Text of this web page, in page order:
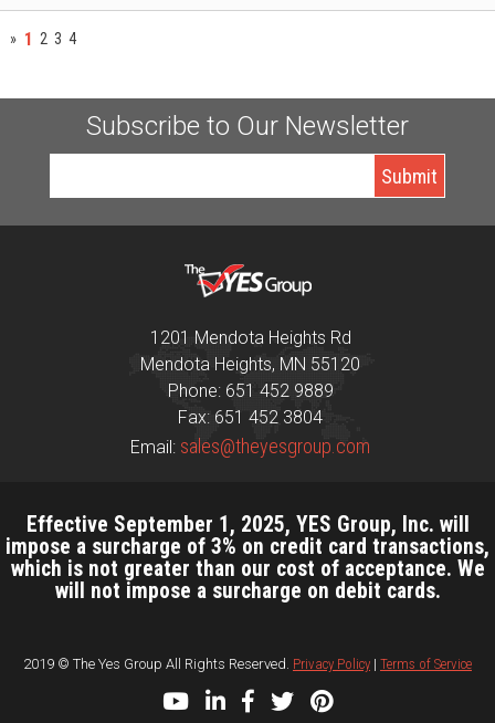
» 1 2 3 4
Subscribe to Our Newsletter
1201 Mendota Heights Rd
Mendota Heights, MN 55120
Phone: 651 452 9889
Fax: 651 452 3804
Email: sales@theyesgroup.com
Effective September 1, 2025, YES Group, Inc. will
impose a surcharge of 3% on credit card transactions,
which is not greater than our cost of acceptance. We
will not impose a surcharge on debit cards.
2019 © The Yes Group All Rights Reserved. Privacy Policy | Terms of Service